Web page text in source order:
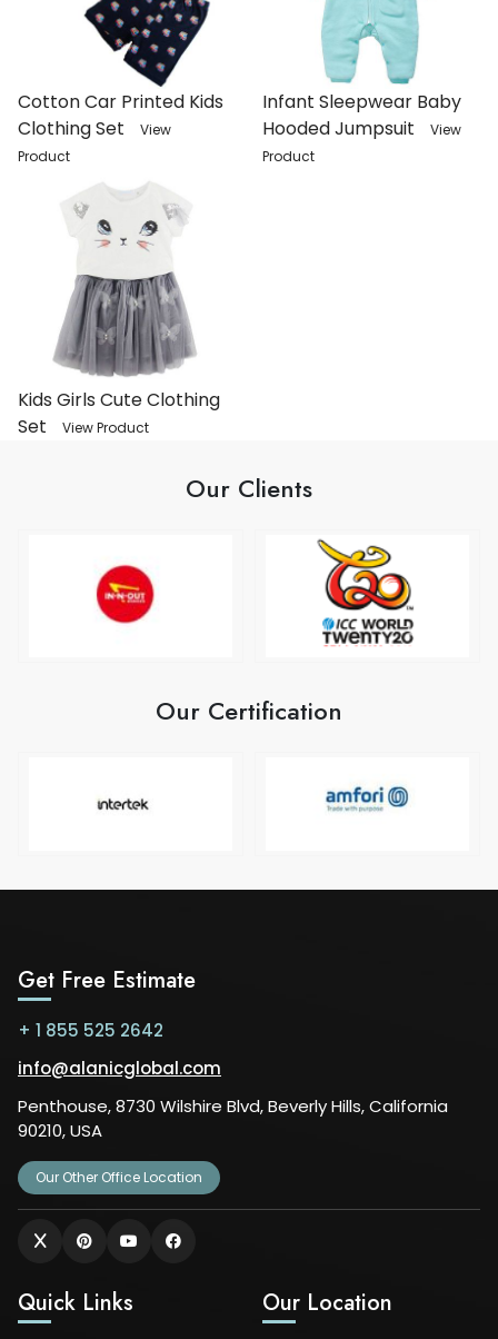
Cotton Car Printed Kids
Clothing Set
View
Product
Infant Sleepwear Baby
Hooded Jumpsuit
View
Product
Kids Girls Cute Clothing
Set
View Product
Our Clients
Our Certification
Get Free Estimate
+ 1 855 525 2642
info@alanicglobal.com
Penthouse, 8730 Wilshire Blvd, Beverly Hills, California
90210, USA
Our Other Office Location
Quick Links Our Location